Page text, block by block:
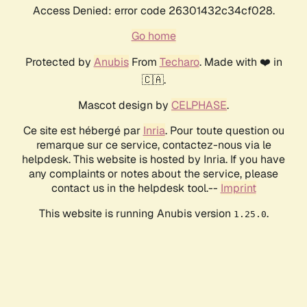
Access Denied: error code 26301432c34cf028.
Go home
Protected by AnubisFrom Techaro. Made with ❤️ in
🇨🇦.
Mascot design by CELPHASE.
Ce site est hébergé par Inria. Pour toute question ou
remarque sur ce service, contactez-nous via le
helpdesk. This website is hosted by Inria. If you have
any complaints or notes about the service, please
contact us in the helpdesk tool.-- Imprint
This website is running Anubis version 1.25.0.